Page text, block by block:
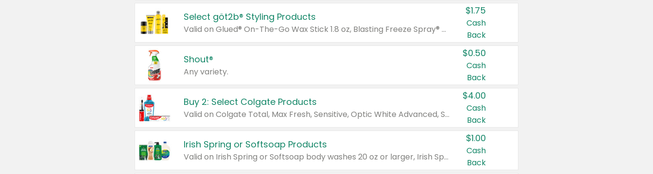
Select göt2b® Styling Products
Valid on Glued® On-The-Go Wax Stick 1.8 oz, Blasting Freeze Spray® Extra Strong Rigid Hold for Spiked Styles 12 oz, Styling Spiking Glue Water-Resistant Bold Screaming Hold Spikes 6 oz, 2-in-1 Brow Gel & Edge Control Strong Hold Eyebrow & Hair Mascara 0.54 oz.
$1.75
Cash
Back
Shout®
Any variety.
$0.50
Cash
Back
Buy 2: Select Colgate Products
Valid on Colgate Total, Max Fresh, Sensitive, Optic White Advanced, Stain Fighter, Purple or Charcoal toothpastes 3 oz or larger, Colgate 360°, Total, Gum Health, Expert or Optic White toothbrushes , mouthwashes or mouth rinses 16 oz or larger. Excludes 3 pack toothpastes. Items must appear on the same receipt.
$4.00
Cash
Back
Irish Spring or Softsoap Products
Valid on Irish Spring or Softsoap body washes 20 oz or larger, Irish Spring bar soap multi-packs 6 ct or larger, or Softsoap liquid hand soap refills 50 oz.
$1.00
Cash
Back